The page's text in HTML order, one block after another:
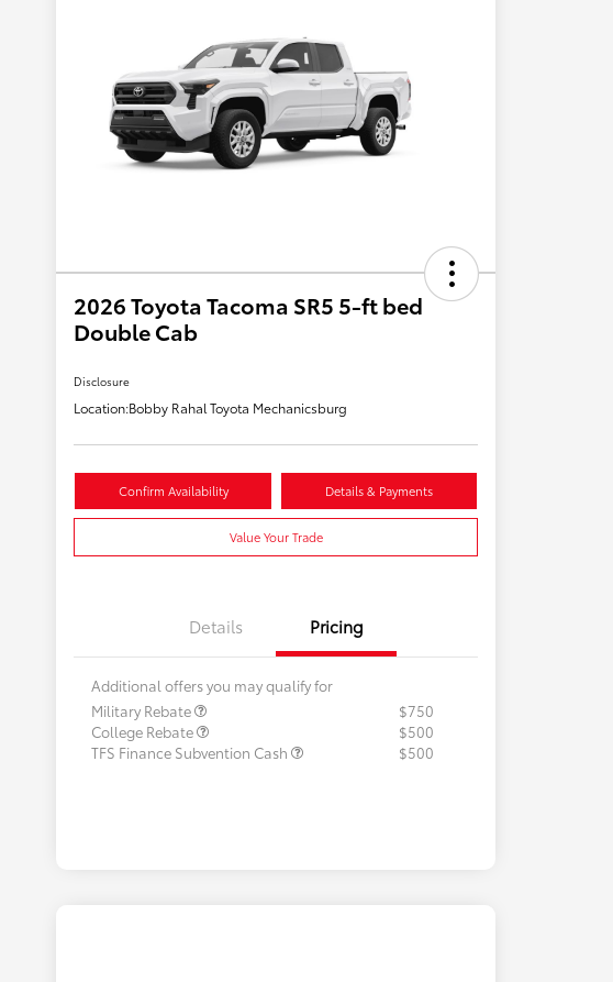
2026 Toyota Tacoma SR5 5-ft bed
Double Cab
Disclosure
Location:Bobby Rahal Toyota Mechanicsburg
Confirm Availability Details & Payments
Value Your Trade
Details Pricing
Additional offers you may qualify for
Military Rebate
$750
College Rebate
$500
TFS Finance Subvention Cash
$500